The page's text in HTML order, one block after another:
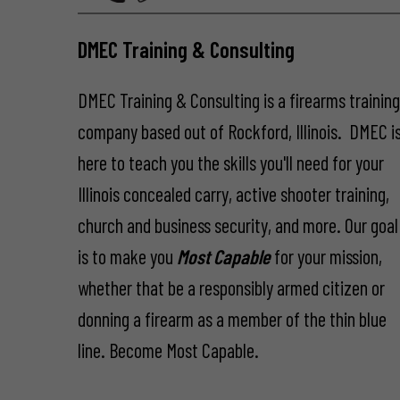
DMEC Training & Consulting
DMEC Training & Consulting is a firearms training
company based out of Rockford, Illinois. DMEC
here to teach you the skills you'll need for your
Illinois concealed carry, active shooter training,
church and business security, and more. Our goal
is to make you Most Capablefor your mission,
whether that be a responsibly armed citizen or
donning a firearm as a member of the thin blue
line. Become Most Capable.